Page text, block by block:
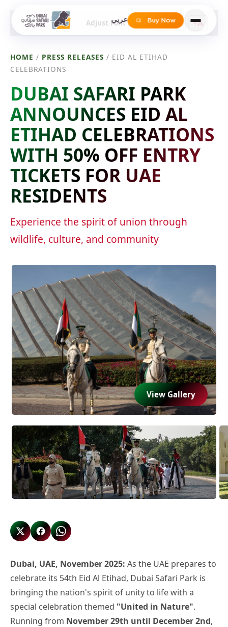
عربي Buy Now
Adjust Font Size -A A +A
HOME / PRESS RELEASES / EID AL ETIHAD
CELEBRATIONS
DUBAI SAFARI PARK
ANNOUNCES EID AL
ETIHAD CELEBRATIONS
WITH 50% OFF ENTRY
TICKETS FOR UAE
RESIDENTS
Experience the spirit of union through
wildlife, culture, and community
View Gallery
Dubai, UAE, November 2025: As the UAE prepares to
celebrate its 54th Eid Al Etihad, Dubai Safari Park is
bringing the nation's spirit of unity to life with a
special celebration themed "United in Nature".
Running from November 29th until December 2nd,